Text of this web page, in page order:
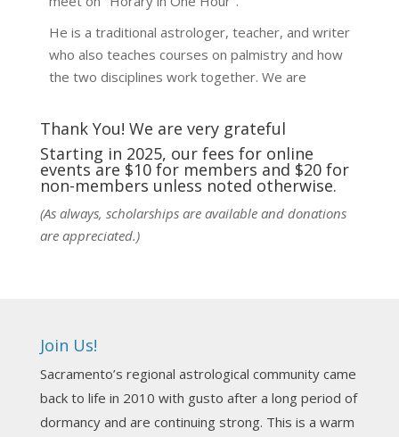
He is a traditional astrologer, teacher, and writer
who also teaches courses on palmistry and how
the two disciplines work together. We are
techniques and principles used in the unique
practic
See More
Photo
Darn! Catch us the next time! It was great!
Photo
Thank You! We are very grateful
Starting in 2025, our fees for online
events are $10 for members and $20 for
non-members unless noted otherwise.
(As always, scholarships are available and donations
are appreciated.)
Join Us!
Sacramento’s regional astrological community came
back to life in 2010 with gusto after a long period of
dormancy and are continuing strong. This is a warm